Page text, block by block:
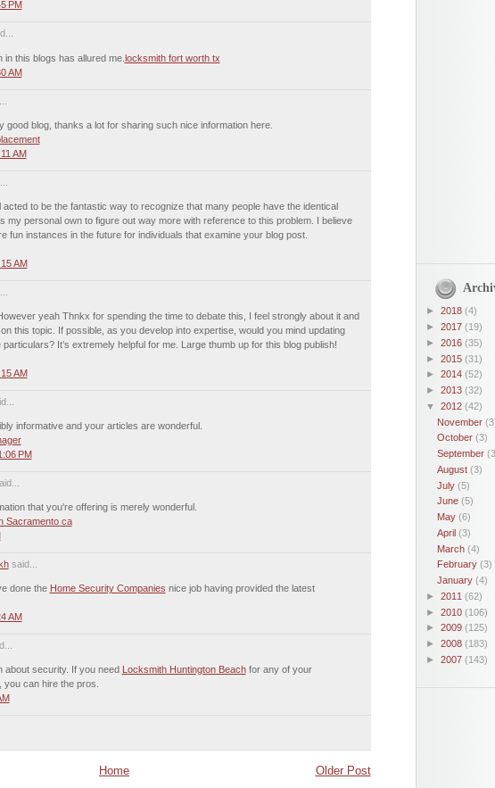
PM
in this blogs has allured me. locksmith fort worth tx
AM
good blog, thanks a lot for sharing such nice information here.
AM
to be the fantastic way to recognize that many people have the identical
my personal own to figure out way more with reference to this problem. I believe
fun instances in the future for individuals that examine your blog post.
AM
yeah Thnkx for spending the time to debate this, I feel strongly about it and
this topic. If possible, as you develop into expertise, would you mind updating
It’s extremely helpful for me. Large thumb up for this blog publish!
AM
informative and your articles are wonderful.
PM
that you're offering is merely wonderful.
Sacramento ca
said...
done the Home Security Companies nice job having provided the latest
AM
about security. If you need Locksmith Huntington Beachfor any of your
can hire the pros.
Older Post
Home
► 2018 (4)
► 2017 (19)
► 2016 (35)
► 2015 (31)
► 2014 (52)
► 2013 (32)
▼ 2012 (42)
November
October (3)
September
August (3)
July (5)
June (5)
May (6)
April (3)
March (4)
February (3)
January (4)
► 2011 (62)
► 2010 (106)
► 2009 (125)
► 2008 (183)
► 2007 (143)